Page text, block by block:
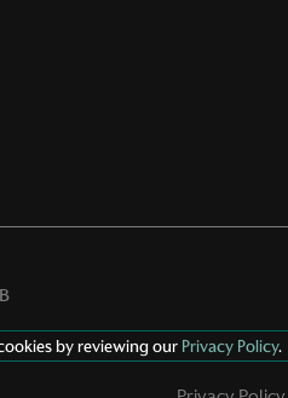
by reviewing ourPrivacy Policy.